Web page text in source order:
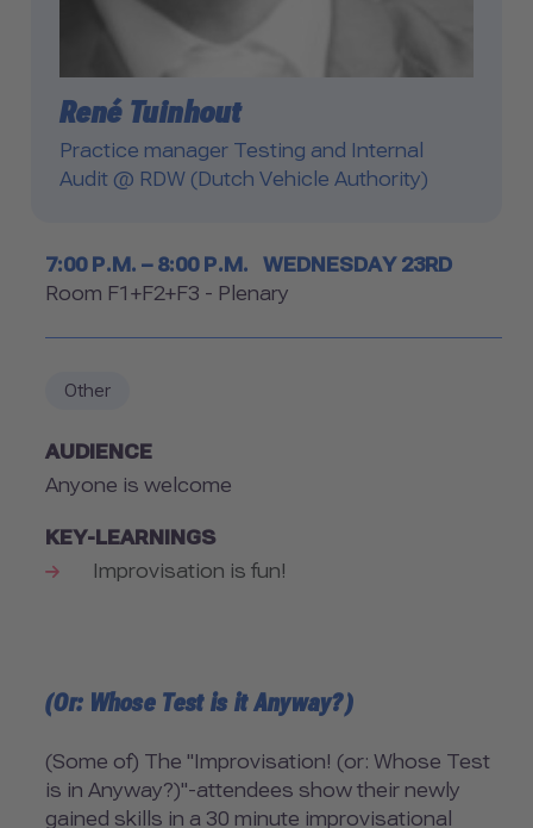
René Tuinhout
Practice manager Testing and Internal
Audit @ RDW (Dutch Vehicle Authority)
Timetable
7:00 P.M. – 8:00 P.M. WEDNESDAY 23RD
Room
Room F1+F2+F3 - Plenary
Other
AUDIENCE
Anyone is welcome
KEY-LEARNINGS
Improvisation is fun!
(Or: Whose Test is it Anyway?)
(Some of) The "Improvisation! (or: Whose Test
is in Anyway?)"-attendees show their newly
gained skills in a 30 minute improvisational